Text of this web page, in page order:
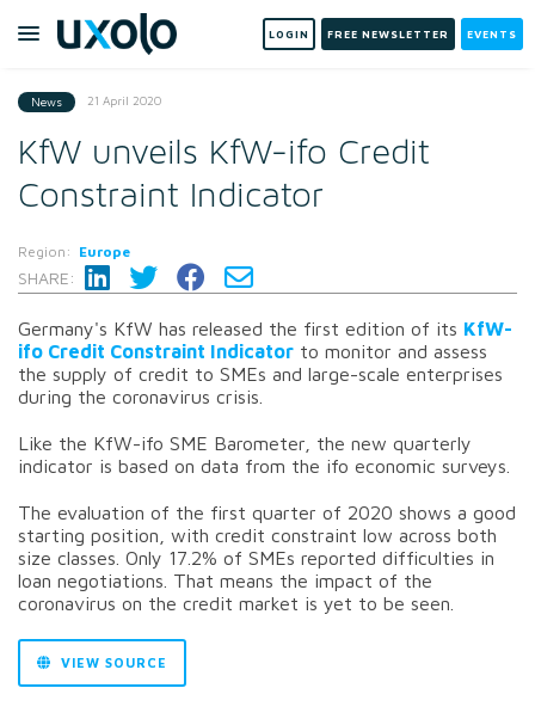
LOGIN FREE NEWSLETTER EVENTS
News 21 April 2020
KfW unveils KfW-ifo Credit
Constraint Indicator
Region: Europe
SHARE:
Germany's KfW has released the first edition of its KfW-
ifo Credit Constraint Indicator to monitor and assess
the supply of credit to SMEs and large-scale enterprises
during the coronavirus crisis.
Like the KfW-ifo SME Barometer, the new quarterly
indicator is based on data from the ifo economic surveys.
The evaluation of the first quarter of 2020 shows a good
starting position, with credit constraint low across both
size classes. Only 17.2% of SMEs reported difficulties in
loan negotiations. That means the impact of the
coronavirus on the credit market is yet to be seen.
VIEW SOURCE